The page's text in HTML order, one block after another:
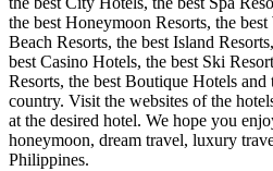
the best Honeymoon Resorts, the
Beach Resorts, the best Island
best Casino Hotels, the best Ski
Resorts, the best Boutique Hotels
country. Visit the websites of the
at the desired hotel. We hope you
honeymoon, dream travel, luxury
Philippines.